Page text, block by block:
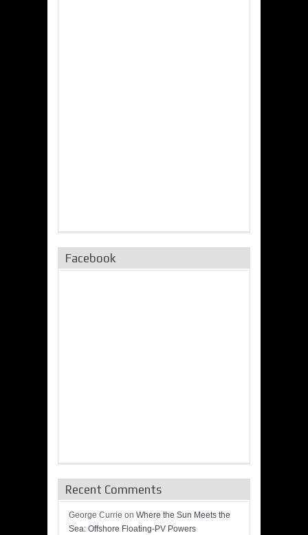
Facebook
Recent Comments
George Currie on Where the Sun Meets the
Sea: Offshore Floating-PV Powers